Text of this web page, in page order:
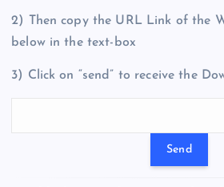
2) Then copy the URL Link of the
below in the text-box
3) Click on “send” to receive the